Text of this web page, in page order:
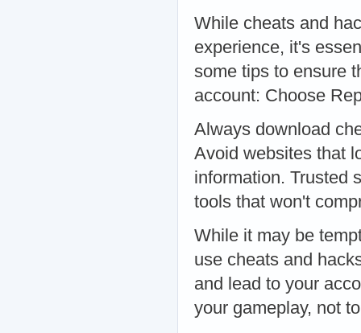
While cheats and
experience, it's
some tips to ensure
account: Choose
Always download
Avoid websites that
information. Trusted
tools that won't
While it may be
use cheats and
and lead to your
your gameplay, not